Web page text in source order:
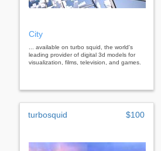
City
... available on turbo squid, the world's
leading provider of digital 3d models for
visualization, films, television, and games.
turbosquid $100